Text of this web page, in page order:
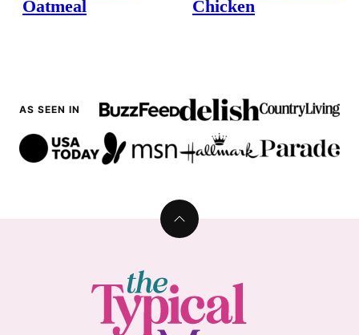
Oatmeal
Chicken
AS SEEN IN
Back
Typical
Mom